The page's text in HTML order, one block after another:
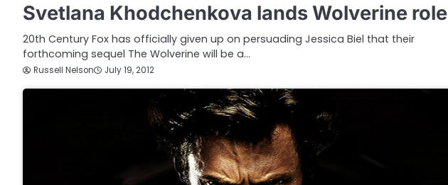
Svetlana Khodchenkova lands Wolverine role
20th Century Fox has officially given up on persuading Jessica Biel that their
forthcoming sequel The Wolverine will be a…
Russell Nelson July 19, 2012